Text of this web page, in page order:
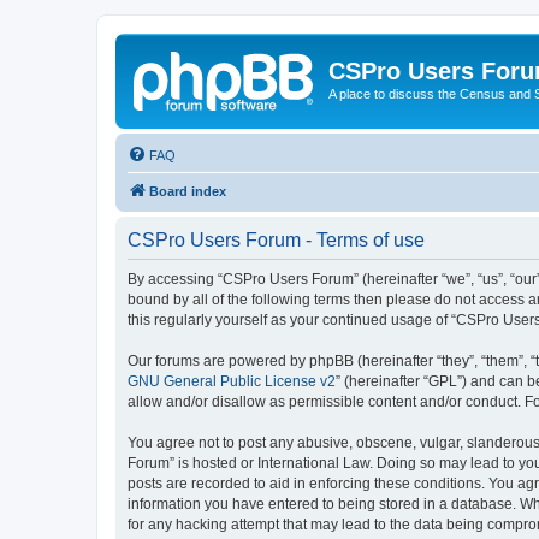
CSPro Users
A place to discuss the Census and
FAQ
Board index
CSPro Users Forum - Terms of use
By accessing “CSPro Users Forum” (hereinafter “we”, “us”,
bound by all of the following terms then please do not access
this regularly yourself as your continued usage of “CSPro
Our forums are powered by phpBB (hereinafter “they”, “them”,
GNU General Public License v2” (hereinafter “GPL”) and can
allow and/or disallow as permissible content and/or conduct.
You agree not to post any abusive, obscene, vulgar,
Forum” is hosted or International Law. Doing so may lead to
posts are recorded to aid in enforcing these conditions. You
information you have entered to being stored in a database.
for any hacking attempt that may lead to the data being